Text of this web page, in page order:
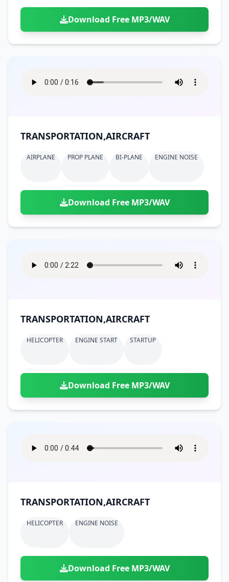
Download Free MP3/WAV
TRANSPORTATION,AIRCRAFT
AIRPLANE PROP PLANE BI-PLANE ENGINE NOISE
Download Free MP3/WAV
TRANSPORTATION,AIRCRAFT
HELICOPTER ENGINE START STARTUP
Download Free MP3/WAV
TRANSPORTATION,AIRCRAFT
HELICOPTER ENGINE NOISE
Download Free MP3/WAV